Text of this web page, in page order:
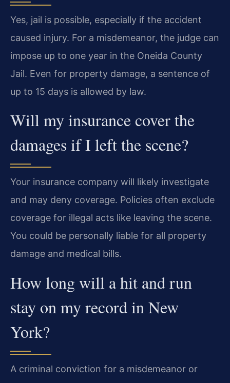
Yes, jail is possible, especially if the accident
caused injury. For a misdemeanor, the judge can
impose up to one year in the Oneida County
Jail. Even for property damage, a sentence of
up to 15 days is allowed by law.
Will my insurance cover the
damages if I left the scene?
Your insurance company will likely investigate
and may deny coverage. Policies often exclude
coverage for illegal acts like leaving the scene.
You could be personally liable for all property
damage and medical bills.
How long will a hit and run
stay on my record in New
York?
A criminal conviction for a misdemeanor or